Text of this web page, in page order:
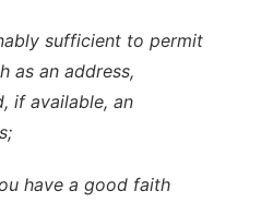
sufficient to permit
as an address,
if available, an
have a good faith